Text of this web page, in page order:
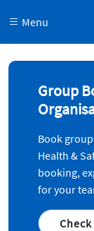
Menu
Group
Book group
Health &
booking,
for your
Check